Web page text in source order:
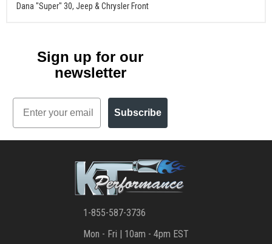
Dana "Super" 30, Jeep & Chrysler Front
Sign up for our
newsletter
Email
Subscribe
1-855-587-3736
Mon - Fri | 10am - 4pm EST